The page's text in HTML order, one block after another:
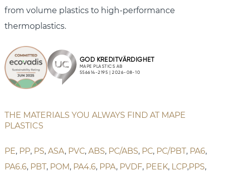
from volume plastics to high-performance
thermoplastics.
THE MATERIALS YOU ALWAYS FIND AT MAPE
PLASTICS
PE, PP, PS,ASA, PVC,ABS, PC/ABS, PC, PC/PBT, PA6,
PA6.6, PBT, POM, PA4.6, PPA, PVDF, PEEK, LCP,PPS,